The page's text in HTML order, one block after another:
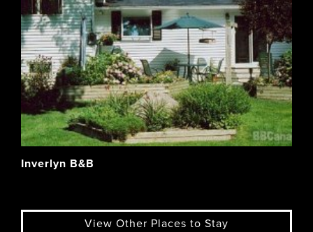
Inverlyn B&B
View Other Places to Stay